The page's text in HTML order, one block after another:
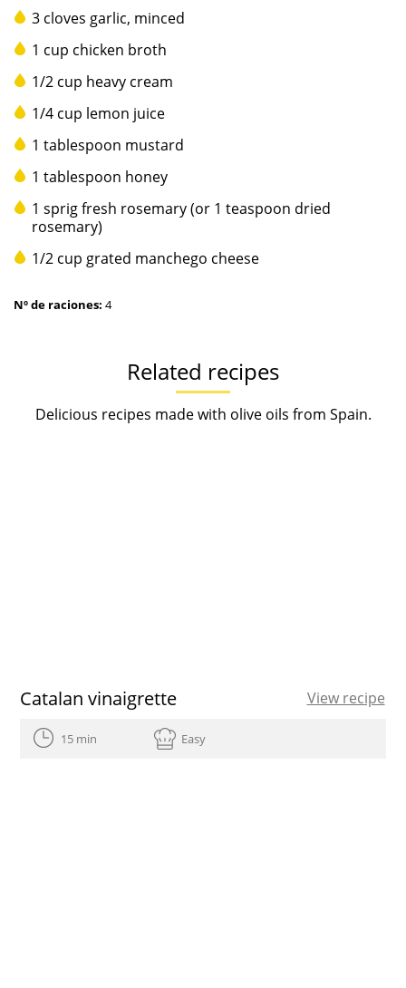
3 cloves garlic, minced
1 cup chicken broth
1/2 cup heavy cream
1/4 cup lemon juice
1 tablespoon mustard
1 tablespoon honey
1 sprig fresh rosemary (or 1 teaspoon dried
rosemary)
1/2 cup grated manchego cheese
Nº de raciones: 4
Related recipes
Delicious recipes made with olive oils from Spain.
Catalan vinaigrette View recipe
15 min Easy